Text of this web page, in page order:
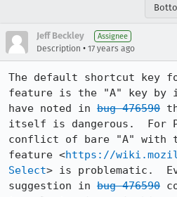
Jeff Beckley Assignee
Description • 17 years ago
The default shortcut key
feature is the "A" key by
have noted in bug 476590
itself is dangerous.  For
conflict of bare "A" with
feature <https://
Select> is problematic.
suggestion in bug 476590